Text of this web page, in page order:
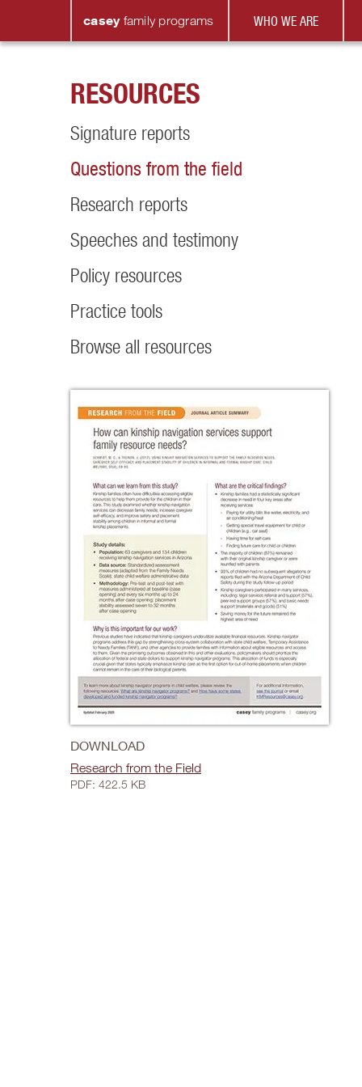
casey family programs WHO WE ARE
RESOURCES
Signature reports
Questions from the field
Research reports
Speeches and testimony
Policy resources
Practice tools
Browse all resources
DOWNLOAD
Research from the Field
PDF: 422.5 KB